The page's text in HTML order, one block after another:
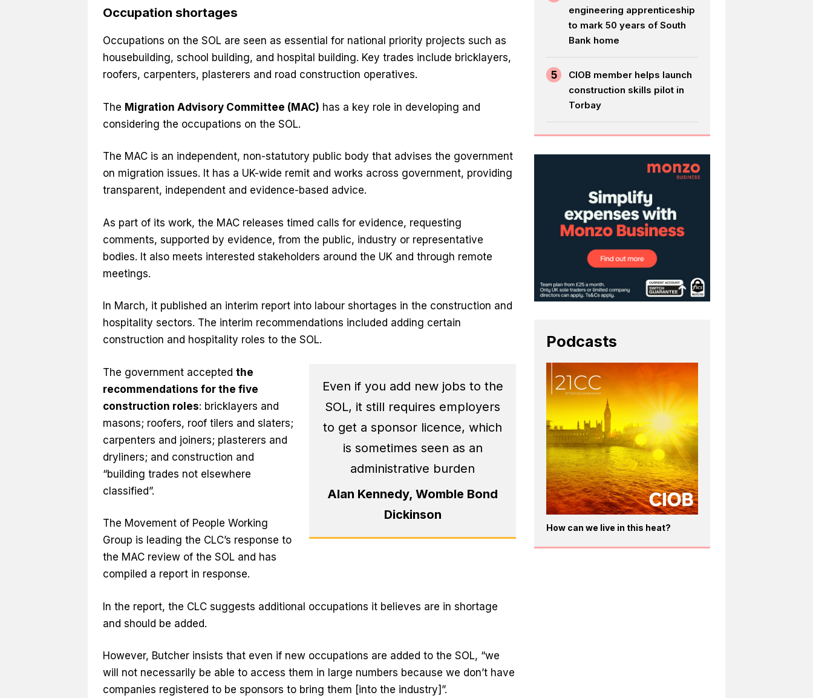
Occupation shortages
Occupations on the SOL are seen as essential for national priority projects such as
housebuilding, school building, and hospital building. Key trades include bricklayers,
roofers, carpenters, plasterers and road construction operatives.
The Migration Advisory Committee (MAC) has a key role in developing and
considering the occupations on the SOL.
The MAC is an independent, non-statutory public body that advises the government
on migration issues. It has a UK-wide remit and works across government, providing
transparent, independent and evidence-based advice.
As part of its work, the MAC releases timed calls for evidence, requesting
comments, supported by evidence, from the public, industry or representative
bodies. It also meets interested stakeholders around the UK and through remote
meetings.
In March, it published an interim report into labour shortages in the construction and
hospitality sectors. The interim recommendations included adding certain
construction and hospitality roles to the SOL.
Even if you add new jobs to the
SOL, it still requires employers
to get a sponsor licence, which
is sometimes seen as an
administrative burden
Alan Kennedy, Womble Bond
Dickinson
The government accepted the
recommendations for the five
construction roles: bricklayers and
masons; roofers, roof tilers and slaters;
carpenters and joiners; plasterers and
dryliners; and construction and
“building trades not elsewhere
classified”.
The Movement of People Working
Group is leading the CLC’s response to
the MAC review of the SOL and has
compiled a report in response.
In the report, the CLC suggests additional occupations it believes are in shortage
and should be added.
However, Butcher insists that even if new occupations are added to the SOL, “we
will not necessarily be able to access them in large numbers because we don’t have
companies registered to be sponsors to bring them [into the industry]”.
engineering apprenticeship
to mark 50 years of South
Bank home
5
CIOB member helps launch
construction skills pilot in
Torbay
Podcasts
How can we live in this heat?